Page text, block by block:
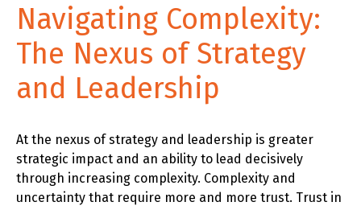
Navigating Complexity:
The Nexus of Strategy
and Leadership
At the nexus of strategy and leadership is greater
strategic impact and an ability to lead decisively
through increasing complexity. Complexity and
uncertainty that require more and more trust. Trust in